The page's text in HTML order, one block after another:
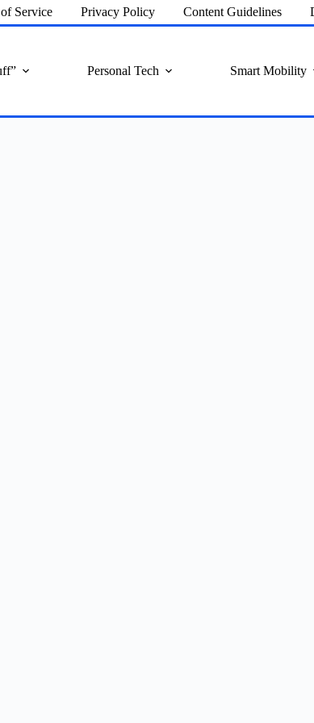
Service Privacy Policy Content Guidelines
Personal Tech Smart Mobility